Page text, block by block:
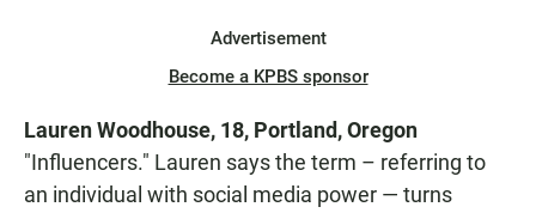
Advertisement
Become a KPBS sponsor
Lauren Woodhouse, 18, Portland, Oregon
"Influencers." Lauren says the term – referring to
an individual with social media power — turns